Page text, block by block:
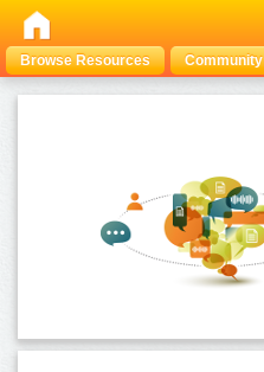
Browse Resources Community